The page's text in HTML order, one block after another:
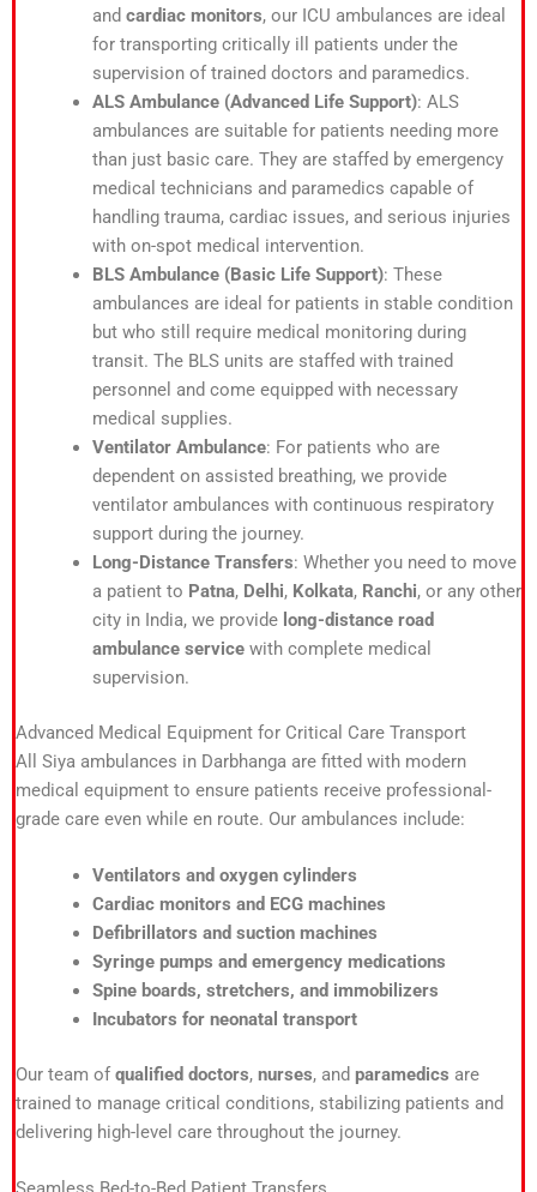
and cardiac monitors, our ICU ambulances are ideal
for transporting critically ill patients under the
supervision of trained doctors and paramedics.
ALS Ambulance (Advanced Life Support): ALS
ambulances are suitable for patients needing more
than just basic care. They are staffed by emergency
medical technicians and paramedics capable of
handling trauma, cardiac issues, and serious injuries
with on-spot medical intervention.
BLS Ambulance (Basic Life Support): These
ambulances are ideal for patients in stable condition
but who still require medical monitoring during
transit. The BLS units are staffed with trained
personnel and come equipped with necessary
medical supplies.
Ventilator Ambulance: For patients who are
dependent on assisted breathing, we provide
ventilator ambulances with continuous respiratory
support during the journey.
Long-Distance Transfers: Whether you need to move
a patient to Patna, Delhi, Kolkata, Ranchi, or any other
city in India, we provide long-distance road
ambulance servicewith complete medical
supervision.
Advanced Medical Equipment for Critical Care Transport
All Siya ambulances in Darbhanga are fitted with modern
medical equipment to ensure patients receive professional-
grade care even while en route. Our ambulances include:
Ventilators and oxygen cylinders
Cardiac monitors and ECG machines
Defibrillators and suction machines
Syringe pumps and emergency medications
Spine boards, stretchers, and immobilizers
Incubators for neonatal transport
Our team ofqualified doctors, nurses, and paramedics are
trained to manage critical conditions, stabilizing patients and
delivering high-level care throughout the journey.